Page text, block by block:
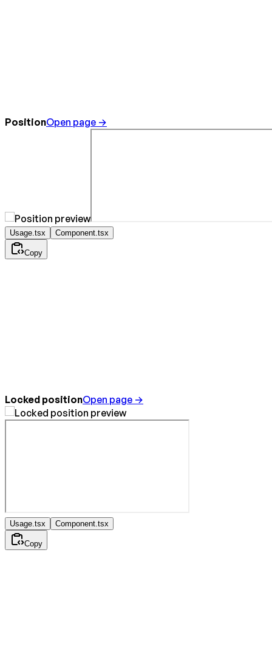
PositionOpen page →
Usage.tsx Component.tsx
Copy
Locked positionOpen page →
Usage.tsx Component.tsx
Copy